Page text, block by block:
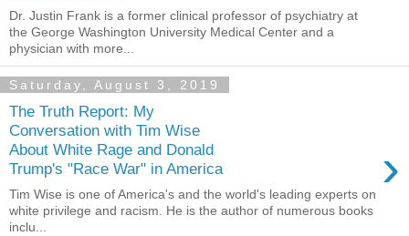
Dr. Justin Frank is a former clinical professor of psychiatry at
the George Washington University Medical Center and a
physician with more...
Saturday, August 3, 2019
The Truth Report: My
Conversation with Tim Wise
About White Rage and Donald
Trump's "Race War" in America
›
Tim Wise is one of America's and the world's leading experts on
white privilege and racism. He is the author of numerous books
inclu...